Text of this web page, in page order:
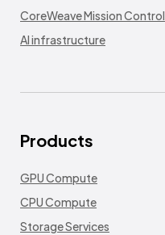
CoreWeave Mission Control
AI infrastructure
Products
GPU Compute
CPU Compute
Storage Services